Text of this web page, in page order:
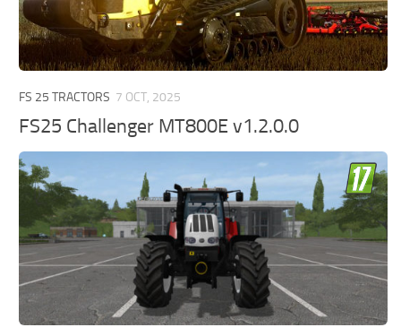
FS 25 TRACTORS 7 OCT, 2025
FS25 Challenger MT800E v1.2.0.0